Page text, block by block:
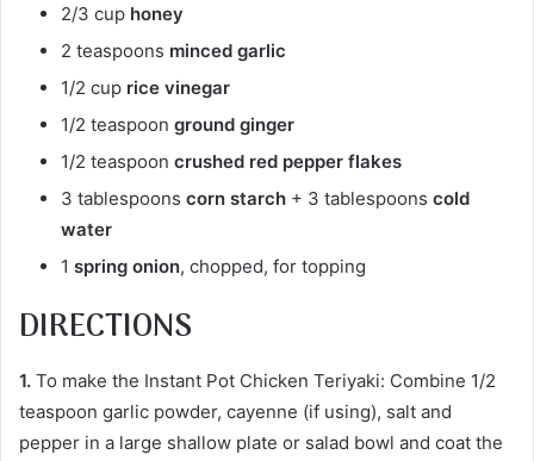
2/3 cup honey
2 teaspoons minced garlic
1/2 cup rice vinegar
1/2 teaspoon ground ginger
1/2 teaspoon crushed red pepper flakes
3 tablespoons corn starch + 3 tablespoons cold
water
1 spring onion, chopped, for topping
DIRECTIONS
1. To make the Instant Pot Chicken Teriyaki: Combine 1/2
teaspoon garlic powder, cayenne (if using), salt and
pepper in a large shallow plate or salad bowl and coat the